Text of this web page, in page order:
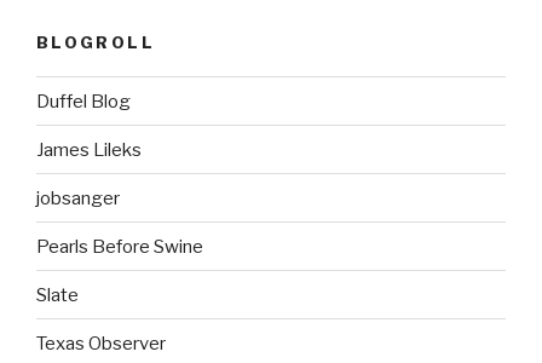
BLOGROLL
Duffel Blog
James Lileks
jobsanger
Pearls Before Swine
Slate
Texas Observer